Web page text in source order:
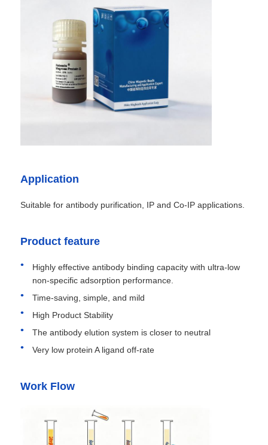
Application
Suitable for antibody purification, IP and Co-IP applications.
Product feature
Highly effective antibody binding capacity with ultra-low
non-specific adsorption performance.
Time-saving, simple, and mild
High Product Stability
The antibody elution system is closer to neutral
Very low protein A ligand off-rate
Work Flow